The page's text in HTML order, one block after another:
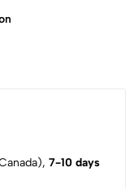
7-10 days